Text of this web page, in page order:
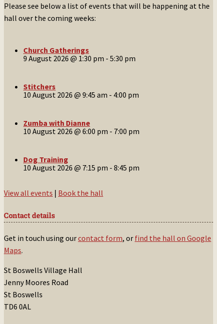
Please see below a list of events that will be happening at the
hall over the coming weeks:
Church Gatherings
9 August 2026 @ 1:30 pm - 5:30 pm
Stitchers
10 August 2026 @ 9:45 am - 4:00 pm
Zumba with Dianne
10 August 2026 @ 6:00 pm - 7:00 pm
Dog Training
10 August 2026 @ 7:15 pm - 8:45 pm
View all events | Book the hall
Contact details
Get in touch using ourcontact form, or find the hall on Google
Maps.
St Boswells Village Hall
Jenny Moores Road
St Boswells
TD6 0AL